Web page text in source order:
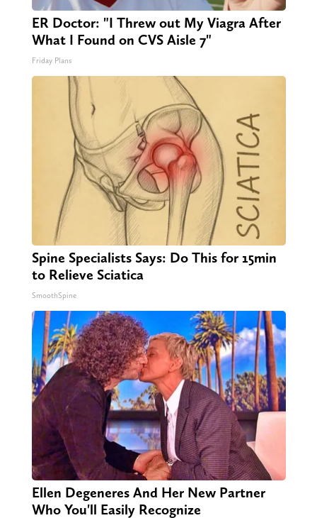
ER Doctor: "I Threw out My Viagra After
What I Found on CVS Aisle 7"
Friday Plans
Spine Specialists Says: Do This for 15min
to Relieve Sciatica
SmoothSpine
Ellen Degeneres And Her New Partner
Who You'll Easily Recognize